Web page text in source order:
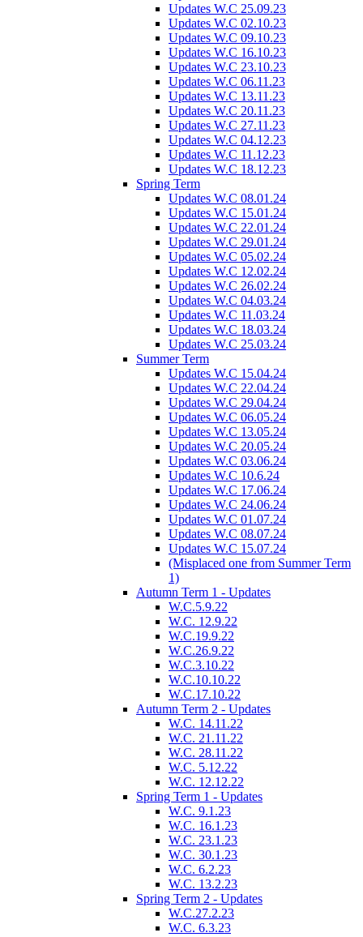
Updates W.C 25.09.23
Updates W.C 02.10.23
Updates W.C 09.10.23
Updates W.C 16.10.23
Updates W.C 23.10.23
Updates W.C 06.11.23
Updates W.C 13.11.23
Updates W.C 20.11.23
Updates W.C 27.11.23
Updates W.C 04.12.23
Updates W.C 11.12.23
Updates W.C 18.12.23
Spring Term
Updates W.C 08.01.24
Updates W.C 15.01.24
Updates W.C 22.01.24
Updates W.C 29.01.24
Updates W.C 05.02.24
Updates W.C 12.02.24
Updates W.C 26.02.24
Updates W.C 04.03.24
Updates W.C 11.03.24
Updates W.C 18.03.24
Updates W.C 25.03.24
Summer Term
Updates W.C 15.04.24
Updates W.C 22.04.24
Updates W.C 29.04.24
Updates W.C 06.05.24
Updates W.C 13.05.24
Updates W.C 20.05.24
Updates W.C 03.06.24
Updates W.C 10.6.24
Updates W.C 17.06.24
Updates W.C 24.06.24
Updates W.C 01.07.24
Updates W.C 08.07.24
Updates W.C 15.07.24
(Misplaced one from Summer Term
1)
Autumn Term 1 - Updates
W.C.5.9.22
W.C. 12.9.22
W.C.19.9.22
W.C.26.9.22
W.C.3.10.22
W.C.10.10.22
W.C.17.10.22
Autumn Term 2 - Updates
W.C. 14.11.22
W.C. 21.11.22
W.C. 28.11.22
W.C. 5.12.22
W.C. 12.12.22
Spring Term 1 - Updates
W.C. 9.1.23
W.C. 16.1.23
W.C. 23.1.23
W.C. 30.1.23
W.C. 6.2.23
W.C. 13.2.23
Spring Term 2 - Updates
W.C.27.2.23
W.C. 6.3.23